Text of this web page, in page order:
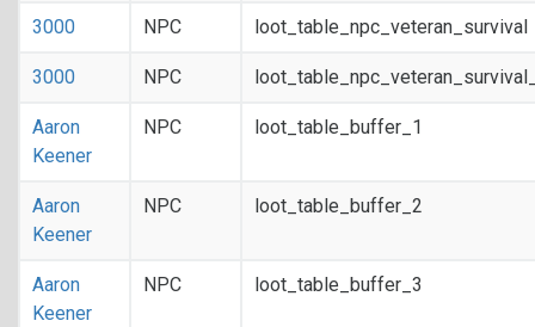
3000 NPC loot_table_npc_veteran_survival
3000 NPC
Aaron
Keener
NPC loot_table_buffer_1
Aaron
Keener
NPC loot_table_buffer_2
Aaron
Keener
NPC loot_table_buffer_3